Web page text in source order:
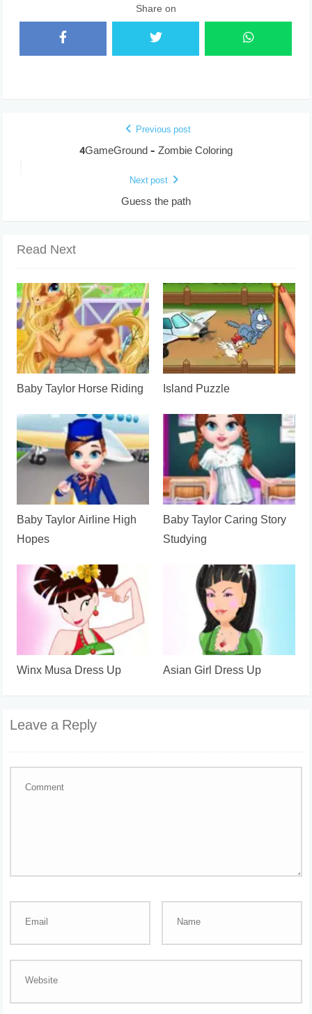
Share on
Previous post
4GameGround – Zombie Coloring
Next post
Guess the path
Read Next
Baby Taylor Horse Riding Island Puzzle
Baby Taylor Airline High
Hopes
Baby Taylor Caring Story
Studying
Winx Musa Dress Up Asian Girl Dress Up
Leave a Reply